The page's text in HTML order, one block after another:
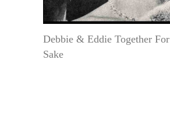
Debbie & Eddie Together
Sake